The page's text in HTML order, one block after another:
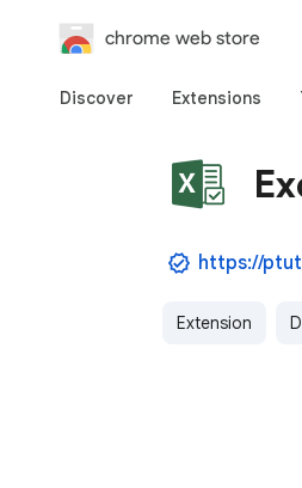
chrome web store
Discover Extensions
https://
Extension